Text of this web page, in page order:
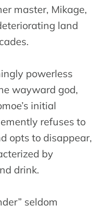
master, Mikage,
land
powerless
wayward god,
initial
refuses to
opts to disappear,
by
drink.
seldom